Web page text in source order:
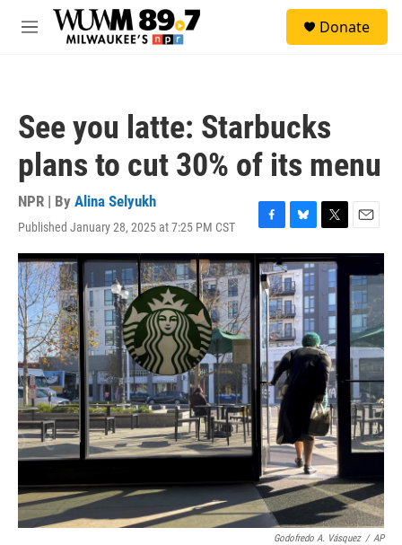
Skip to main content
M
Donate
See you latte: Starbucks
plans to cut 30% of its menu
NPR | By Alina Selyukh
Published January 28, 2025 at 7:25 PM CST
F
a
c
e
b
o
o
k
B
l
u
e
s
k
y
T
w
i
t
e
E
m
i
l
Godofredo A. Vásquez / AP